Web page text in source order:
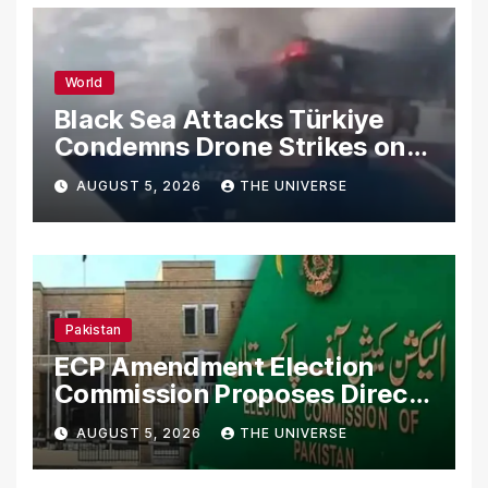
World
Black Sea Attacks Türkiye
Condemns Drone Strikes on
Merchant Ships
AUGUST 5, 2026 THE UNIVERSE
Pakistan
ECP Amendment Election
Commission Proposes Direct
Scrutiny of Lawmakers’
Asset Declarations
AUGUST 5, 2026 THE UNIVERSE